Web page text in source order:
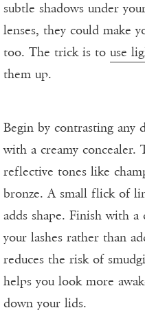
subtle shadows under
lenses, they could make
too. The trick is to use
them up.
Begin by contrasting any
with a creamy concealer.
reflective tones like
bronze. A small flick of
adds shape. Finish with
your lashes rather than
reduces the risk of
helps you look more
down your lids.